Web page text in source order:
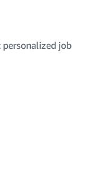
personalized job